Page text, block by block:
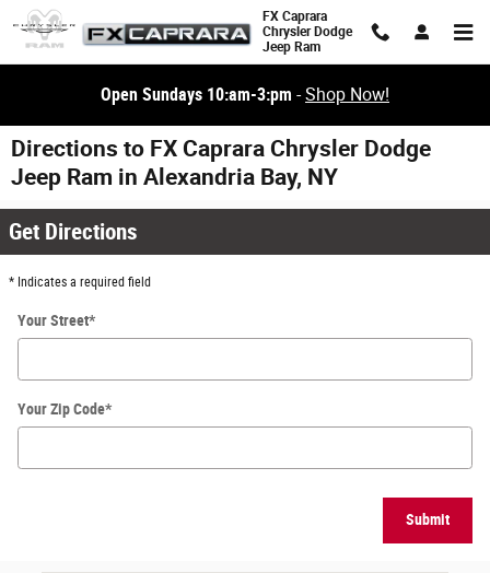
Skip to main content
FX Caprara
Chrysler Dodge
Jeep Ram
Open Sundays 10:am-3:pm -Shop Now!
Directions to FX Caprara Chrysler Dodge
Jeep Ram in Alexandria Bay, NY
Get Directions
* Indicates a required field
Your Street*
Your Zip Code*
Submit